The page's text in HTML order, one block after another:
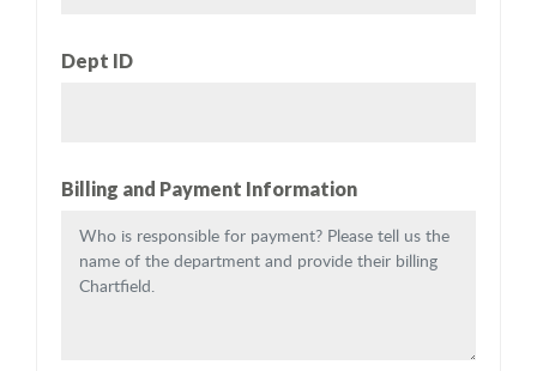
Dept ID
Billing and Payment Information